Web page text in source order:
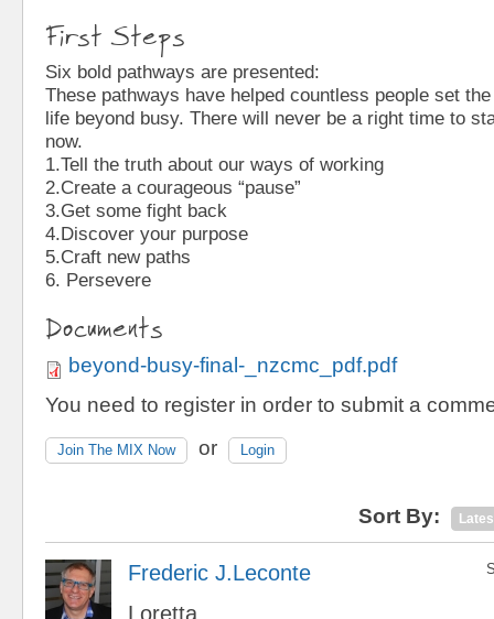
First Steps
Six bold pathways are presented:
These pathways have helped countless people set
life beyond busy. There will never be a right time to
now.
1.Tell the truth about our ways of working
2.Create a courageous “pause”
3.Get some fight back
4.Discover your purpose
5.Craft new paths
6. Persevere
Documents
beyond-busy-final-_nzcmc_pdf.pdf
You need to register in order to submit a
Join The MIX Now or Login
Sort By:
Frederic J.Leconte
Loretta,